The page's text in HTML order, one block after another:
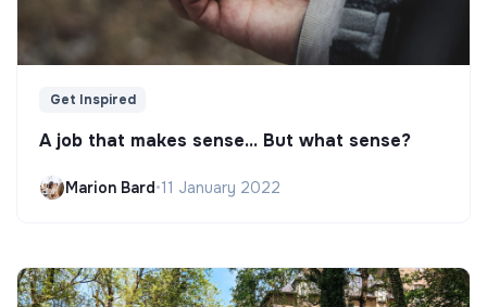
Get Inspired
A job that makes sense... But what sense?
Marion Bard•11 January 2022